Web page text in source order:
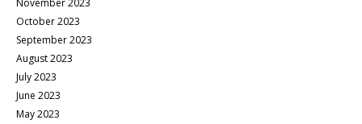
November 2023
October 2023
September 2023
August 2023
July 2023
June 2023
May 2023